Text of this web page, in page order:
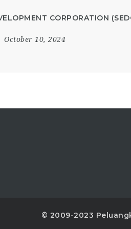
CORPORATION
October 10, 2024
© 2009-2023